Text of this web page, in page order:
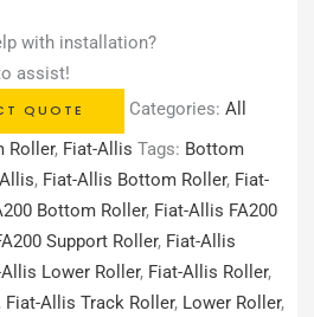
with installation?
assist!
QUOTE Categories: All
Roller, Fiat-Allis Tags: Bottom
, Fiat-Allis Bottom Roller, Fiat-
Bottom Roller, Fiat-Allis FA200
Support Roller, Fiat-Allis
Lower Roller, Fiat-Allis Roller,
Fiat-Allis Track Roller, Lower Roller,